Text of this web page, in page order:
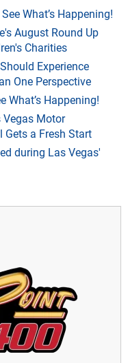
What’s Happening!
August Round Up
Charities
Experience
One Perspective
What’s Happening!
Motor
Gets a Fresh Start
during Las Vegas'